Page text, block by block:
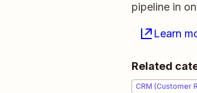
pipeline in
Learn
Related
CRM (Customer